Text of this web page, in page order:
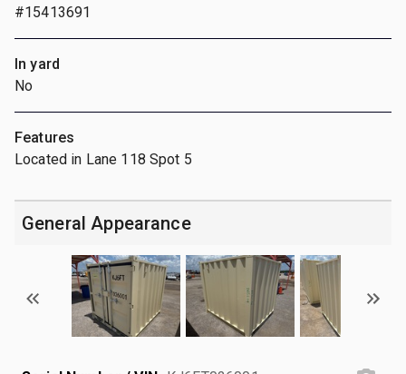
#15413691
In yard
No
Features
Located in Lane 118 Spot 5
General Appearance